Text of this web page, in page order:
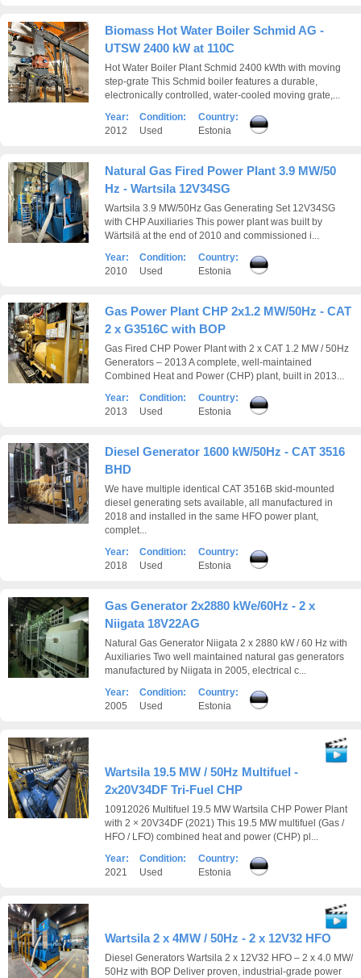
Biomass Hot Water Boiler Schmid AG -
UTSW 2400 kW at 110C
Hot Water Boiler Plant Schmid 2400 kWth with moving
step-grate This Schmid boiler features a durable,
electronically controlled, water-cooled moving grate,...
Year:
2012
Condition:
Used
Country:
Estonia
Natural Gas Fired Power Plant 3.9 MW/50
Hz - Wartsila 12V34SG
Wartsila 3.9 MW/50Hz Gas Generating Set 12V34SG
with CHP Auxiliaries This power plant was built by
Wärtsilä at the end of 2010 and commissioned i...
Year:
2010
Condition:
Used
Country:
Estonia
Gas Power Plant CHP 2x1.2 MW/50Hz - CAT
2 x G3516C with BOP
Gas Fired CHP Power Plant with 2 x CAT 1.2 MW / 50Hz
Generators – 2013 A complete, well-maintained
Combined Heat and Power (CHP) plant, built in 2013...
Year:
2013
Condition:
Used
Country:
Estonia
Diesel Generator 1600 kW/50Hz - CAT 3516
BHD
We have multiple identical CAT 3516B skid-mounted
diesel generating sets available, all manufactured in
2018 and installed in the same HFO power plant,
complet...
Year:
2018
Condition:
Used
Country:
Estonia
Gas Generator 2x2880 kWe/60Hz - 2 x
Niigata 18V22AG
Natural Gas Generator Niigata 2 x 2880 kW / 60 Hz with
Auxiliaries Two well maintained natural gas generators
manufactured by Niigata in 2005, electrical c...
Year:
2005
Condition:
Used
Country:
Estonia
Wartsila 19.5 MW / 50Hz Multifuel -
2x20V34DF Tri-Fuel CHP
10912026 Multifuel 19.5 MW Wartsila CHP Power Plant
with 2 × 20V34DF (2021) This 19.5 MW multifuel (Gas /
HFO / LFO) combined heat and power (CHP) pl...
Year:
2021
Condition:
Used
Country:
Estonia
Wartsila 2 x 4MW / 50Hz - 2 x 12V32 HFO
Diesel Generators Wartsila 2 x 12V32 HFO – 2 x 4.0 MW/
50Hz with BOP Deliver proven, industrial-grade power